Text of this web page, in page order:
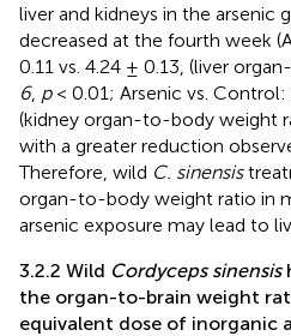
liver and kidneys in the arsenic
decreased at the fourth week
0.11 vs. 4.24 ± 0.13, (liver
6, p< 0.01; Arsenic vs. Control:
(kidney organ-to-body weight
with a greater reduction
Therefore, wild C. sinensis
organ-to-body weight ratio in
arsenic exposure may lead to
3.2.2 Wild Cordyceps sinensis
the organ-to-brain weight
equivalent dose of inorganic